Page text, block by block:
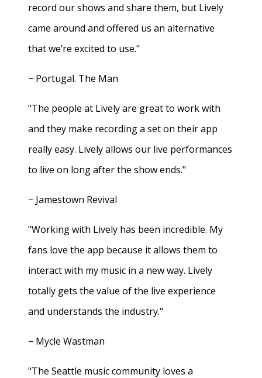
record our shows and share them, but Lively
came around and offered us an alternative
that we’re excited to use."
− Portugal. The Man
"The people at Lively are great to work with
and they make recording a set on their app
really easy. Lively allows our live performances
to live on long after the show ends."
− Jamestown Revival
"Working with Lively has been incredible. My
fans love the app because it allows them to
interact with my music in a new way. Lively
totally gets the value of the live experience
and understands the industry."
− Mycle Wastman
"The Seattle music community loves a